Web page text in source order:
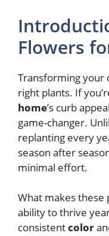
Flowers
Transforming your
right plants. If
home’s curb
game-changer.
replanting every
season after
minimal effort.
What makes these
ability to thrive
consistentcolor